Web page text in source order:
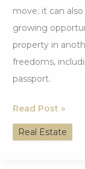
move; it can
growing
property in
freedoms,
passport.
How
Investing
in
Read Post »
Real Estate